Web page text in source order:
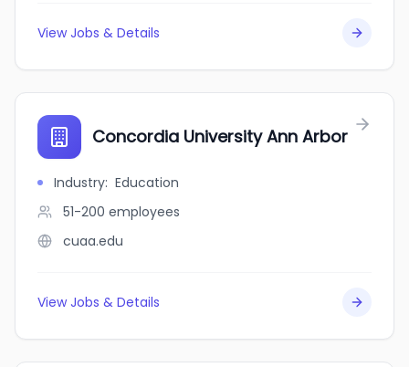
View Jobs & Details
Concordia University Ann Arbor
Industry: Education
51-200 employees
cuaa.edu
View Jobs & Details